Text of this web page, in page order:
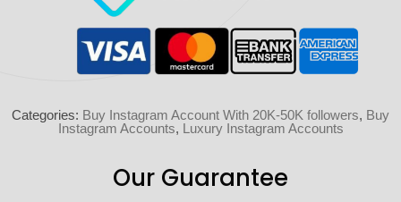
Categories: Buy Instagram Account With 20K-50K followers, Buy
Instagram Accounts, Luxury Instagram Accounts
Our Guarantee